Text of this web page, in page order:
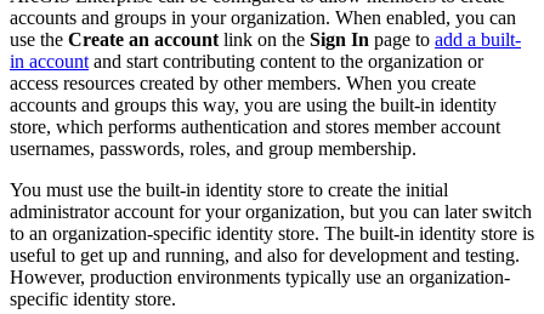
accounts and groups in your organization. When enabled, you can
use the Create an account link on the Sign In page to add a built-
in account and start contributing content to the organization or
access resources created by other members. When you create
accounts and groups this way, you are using the built-in identity
store, which performs authentication and stores member account
usernames, passwords, roles, and group membership.
You must use the built-in identity store to create the initial
administrator account for your organization, but you can later switch
to an organization-specific identity store. The built-in identity store is
useful to get up and running, and also for development and testing.
However, production environments typically use an organization-
specific identity store.